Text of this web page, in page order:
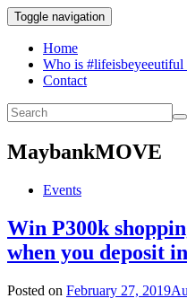
Toggle navigation
Home
Who is #lifeisbeyeeutiful
Contact
MaybankMOVE
Events
Win P300k
when you deposit
Posted on February 27, 2019